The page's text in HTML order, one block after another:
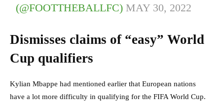
(@FOOTTHEBALLFC) MAY 30, 2022
Dismisses claims of “easy” World
Cup qualifiers
Kylian Mbappe had mentioned earlier that European nations
have a lot more difficulty in qualifying for the FIFA World Cup.